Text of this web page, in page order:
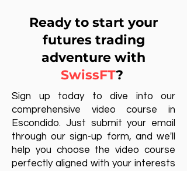
Ready to start your
futures trading
adventure with
SwissFT?
Sign up today to dive into our
comprehensive video course in
Escondido. Just submit your email
through our sign-up form, and we'll
help you choose the video course
perfectly aligned with your interests